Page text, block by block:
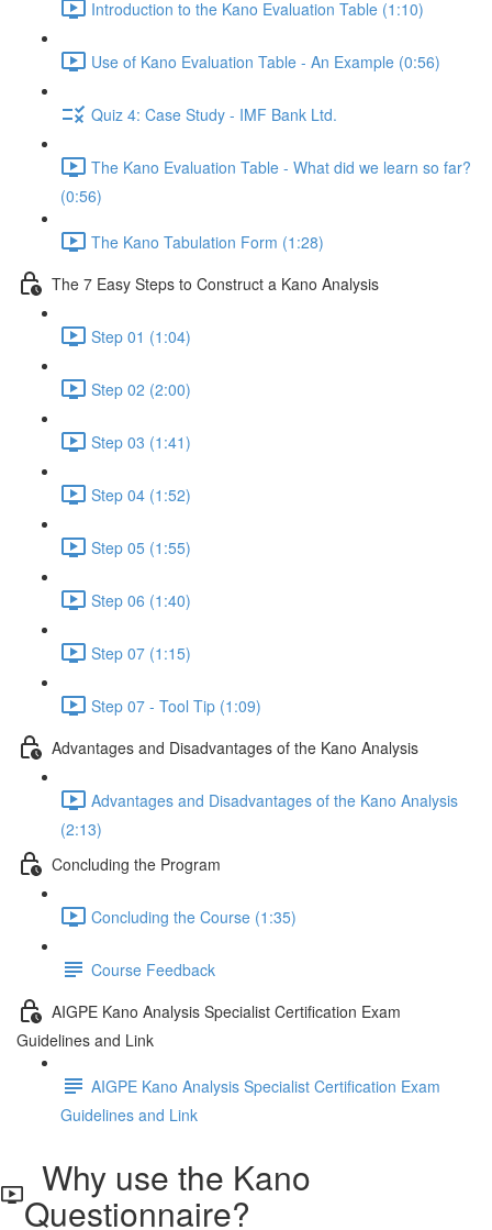
Introduction to the Kano Evaluation Table (1:10)
Use of Kano Evaluation Table - An Example (0:56)
Quiz 4: Case Study - IMF Bank Ltd.
The Kano Evaluation Table - What did we learn so far?
(0:56)
The Kano Tabulation Form (1:28)
The 7 Easy Steps to Construct a Kano Analysis
Step 01 (1:04)
Step 02 (2:00)
Step 03 (1:41)
Step 04 (1:52)
Step 05 (1:55)
Step 06 (1:40)
Step 07 (1:15)
Step 07 - Tool Tip (1:09)
Advantages and Disadvantages of the Kano Analysis
Advantages and Disadvantages of the Kano Analysis
(2:13)
Concluding the Program
Concluding the Course (1:35)
Course Feedback
AIGPE Kano Analysis Specialist Certification Exam
Guidelines and Link
AIGPE Kano Analysis Specialist Certification Exam
Guidelines and Link
Why use the Kano
Questionnaire?